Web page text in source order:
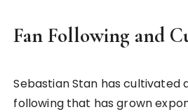
Fan Following and
Sebastian Stan has cultivated
following that has grown